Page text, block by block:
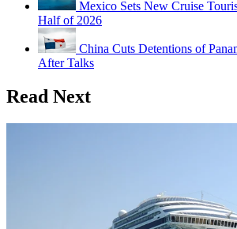
Mexico Sets New Cruise
Half of 2026
China Cuts Detentions of
After Talks
Read Next